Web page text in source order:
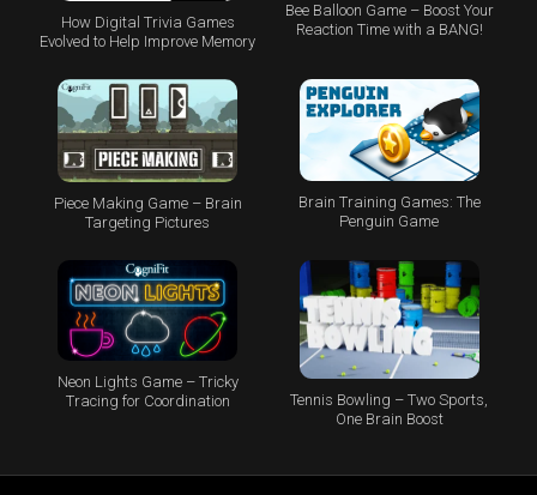
How Digital Trivia Games
Evolved to Help Improve Memory
Bee Balloon Game – Boost Your
Reaction Time with a BANG!
Piece Making Game – Brain
Targeting Pictures
Brain Training Games: The
Penguin Game
Neon Lights Game – Tricky
Tracing for Coordination
Tennis Bowling – Two Sports,
One Brain Boost